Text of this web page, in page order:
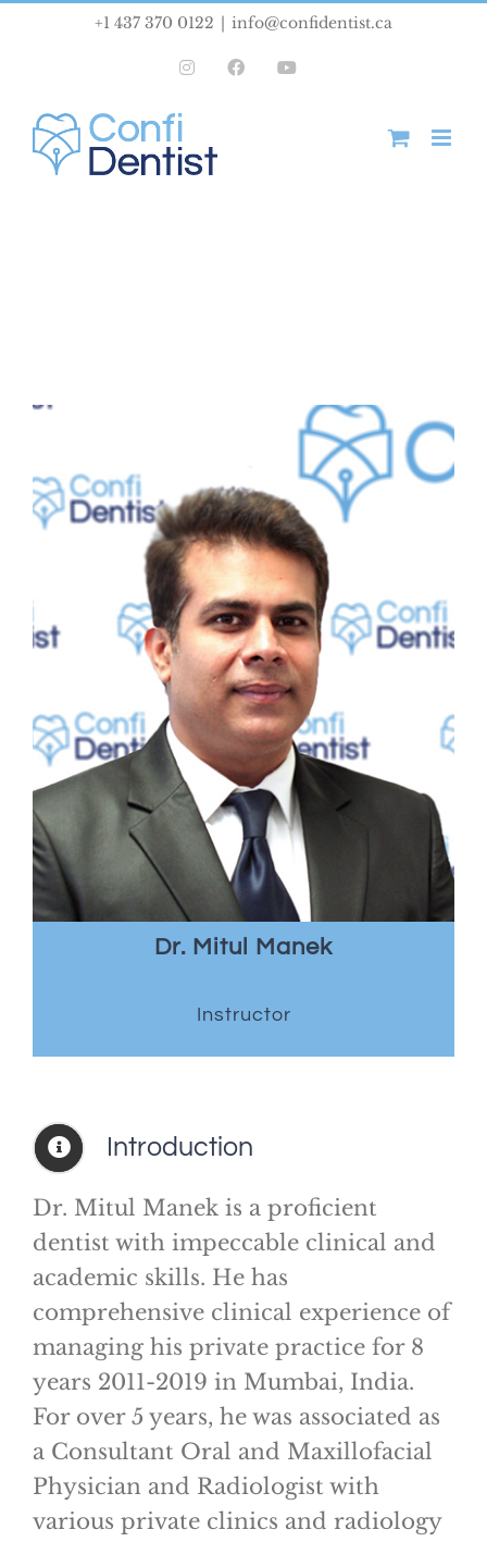
+1 437 370 0122 info@confidentist.ca
InstagramFacebook
Dr. Mitul Manek
Instructor
Introduction
Dr. Mitul Manek is a proficient
dentist with impeccable clinical and
academic skills. He has
comprehensive clinical experience of
managing his private practice for 8
years 2011-2019 in Mumbai, India.
For over 5 years, he was associated as
a Consultant Oral and Maxillofacial
Physician and Radiologist with
various private clinics and radiology